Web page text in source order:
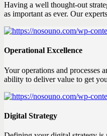
Having a well thought-out
as important as ever. Our
Operational Excellence
Your operations and processes
ability to deliver value to get
Digital Strategy